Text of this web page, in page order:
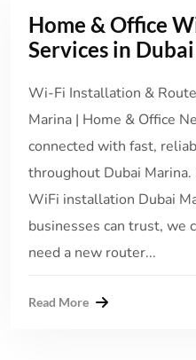
Home & Office
Services in
Wi-Fi Installation &
Marina | Home & Office
connected with fast,
throughout Dubai
WiFi installation Dubai
businesses can trust, we
need a new router...
Read More